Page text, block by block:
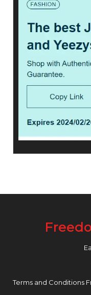
Terms and Conditions